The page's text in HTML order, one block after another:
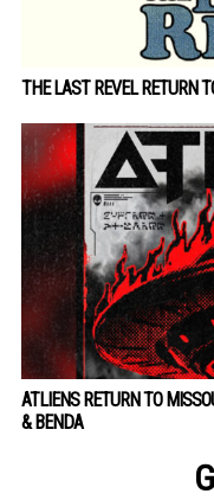
THE LAST REVEL RETURN
ATLIENS RETURN TO
& BENDA